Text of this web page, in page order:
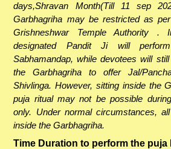
days,Shravan Month(Till 11 sep
Garbhagriha may be restricted as
Grishneshwar Temple Authority
designated Pandit Ji will
Sabhamandap, while devotees will
the Garbhagriha to offer Jal/
Shivlinga. However, sitting inside the
puja ritual may not be possible
only. Under normal circumstances,
inside the Garbhagriha.
Time Duration to perform the puja